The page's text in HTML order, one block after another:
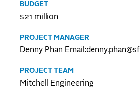
BUDGET
$21 million
PROJECT MANAGER
Denny Phan
PROJECT TEAM
Mitchell Engineering